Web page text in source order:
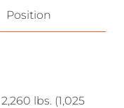
Position
2,260 lbs. (1,025